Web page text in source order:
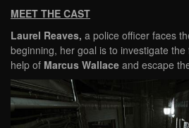
MEET THE CAST
Laurel Reaves, a police officer faces
beginning, her goal is to investigate
help of Marcus Wallace and escape